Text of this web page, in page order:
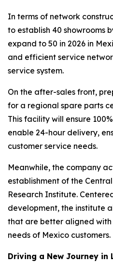
In terms of network
to establish 40 showrooms
expand to 50 in 2026 in
and efficient service
service system.
On the after-sales front,
for a regional spare parts
This facility will ensure
enable 24-hour delivery,
customer service needs.
Meanwhile, the company
establishment of the
Research Institute.
development, the institute
that are better aligned with
needs of Mexico customers.
Driving a New Journey in